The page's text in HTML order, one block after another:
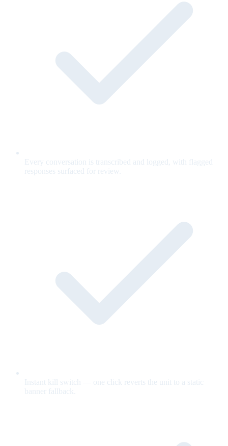
Every conversation is transcribed and logged, with flagged
responses surfaced for review.
Instant kill switch — one click reverts the unit to a static
banner fallback.